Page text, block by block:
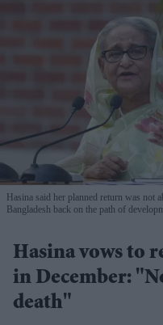
Hasina said her planned return was not
Bangladesh back on the path of
Hasina vows to
in December:
death"